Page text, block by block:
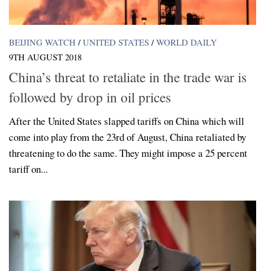
BEIJING WATCH / UNITED STATES / WORLD DAILY
9TH AUGUST 2018
China’s threat to retaliate in the trade war is
followed by drop in oil prices
After the United States slapped tariffs on China which will
come into play from the 23rd of August, China retaliated by
threatening to do the same. They might impose a 25 percent
tariff on...